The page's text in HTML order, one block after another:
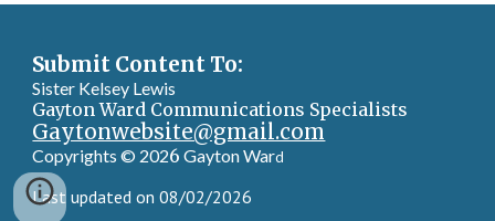
Submit Content To:
Sister Kelsey Lewis
Gayton Ward Communications Specialists
Gaytonwebsite@gmail.com
Copyrights © 2026 Gayton Ward
Last updated on 08/02/2026